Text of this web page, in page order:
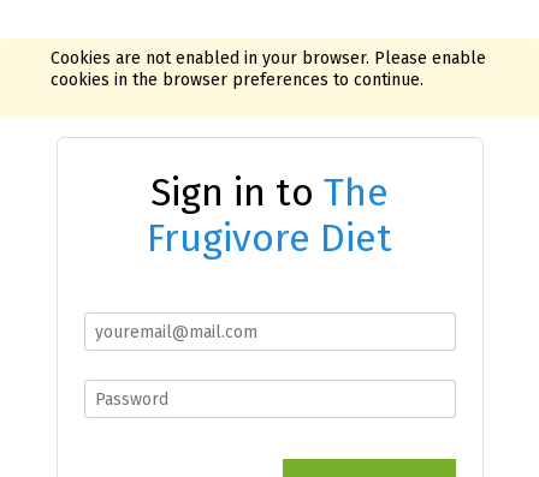
Cookies are not enabled in your browser. Please enable
cookies in the browser preferences to continue.
Sign in to The
Frugivore Diet